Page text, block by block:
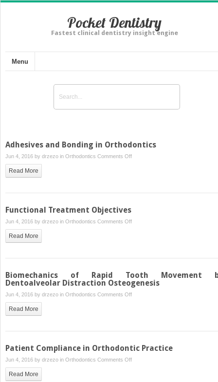
Pocket Dentistry
Fastest clinical dentistry insight engine
Menu
Adhesives and Bonding in Orthodontics
Jun 4, 2016 by drzezo in Orthodontics Comments Offon
in
Read More
Functional Treatment Objectives
Jun 4, 2016 by drzezo in Orthodontics Comments Offon
Read More
Biomechanics of Rapid Tooth Movement
Dentoalveolar Distraction Osteogenesis
Jun 4, 2016 by drzezo in Orthodontics Comments Offon
Tooth
by
Read More
Patient Compliance in Orthodontic Practice
Jun 4, 2016 by drzezo in Orthodontics Comments Offon
Read More